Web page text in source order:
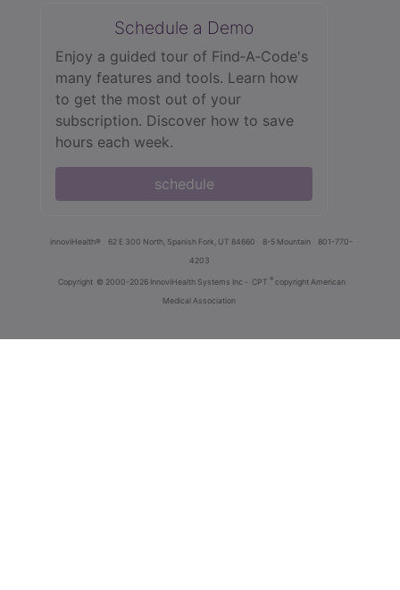
Schedule a Demo
Enjoy a guided tour of Find‑A‑Code's
many features and tools. Learn how
to get the most out of your
subscription. Discover how to save
hours each week.
schedule
innoviHealth® 62 E 300 North, Spanish Fork, UT 84660 8-5 Mountain
801-770-
4203
Copyright © 2000-2026 InnoviHealth Systems Inc - CPT ® copyright American
Medical Association